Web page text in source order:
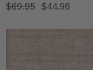
$69.95 $44.96